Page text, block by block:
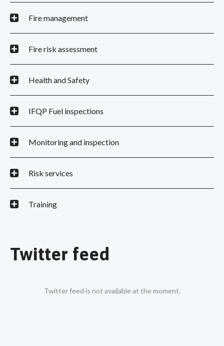
Fire management
Fire risk assessment
Health and Safety
IFQP Fuel inspections
Monitoring and inspection
Risk services
Training
Twitter feed
Twitter feed is not available at the moment.